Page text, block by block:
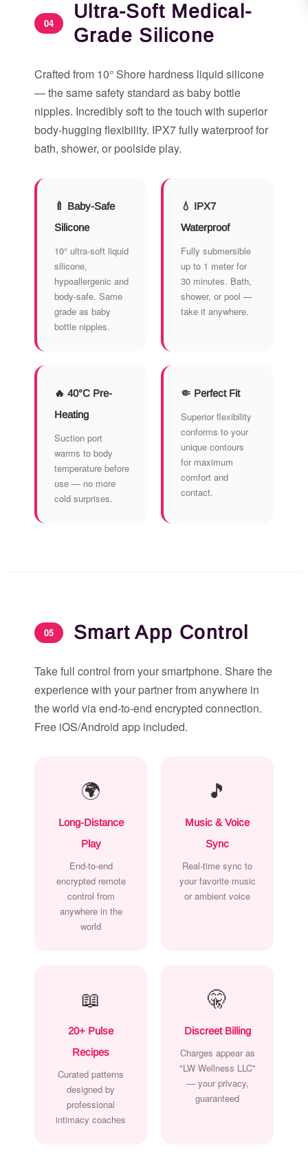
04
Ultra-Soft Medical-
Grade Silicone
Crafted from 10° Shore hardness liquid silicone
— the same safety standard as baby bottle
nipples. Incredibly soft to the touch with superior
body-hugging flexibility. IPX7 fully waterproof for
bath, shower, or poolside play.
🍼 Baby-Safe
Silicone
10° ultra-soft liquid
silicone,
hypoallergenic and
body-safe. Same
grade as baby
bottle nipples.
💧 IPX7
Waterproof
Fully submersible
up to 1 meter for
30 minutes. Bath,
shower, or pool —
take it anywhere.
🔥 40°C Pre-
Heating
Suction port
warms to body
temperature before
use — no more
cold surprises.
🤏 Perfect Fit
Superior flexibility
conforms to your
unique contours
for maximum
comfort and
contact.
05 Smart App Control
Take full control from your smartphone. Share the
experience with your partner from anywhere in
the world via end-to-end encrypted connection.
Free iOS/Android app included.
🌍
Long-Distance
Play
End-to-end
encrypted remote
control from
anywhere in the
world
🎵
Music & Voice
Sync
Real-time sync to
your favorite music
or ambient voice
📖
20+ Pulse
Recipes
Curated patterns
designed by
professional
intimacy coaches
🤫
Discreet Billing
Charges appear as
"LW Wellness LLC"
— your privacy,
guaranteed